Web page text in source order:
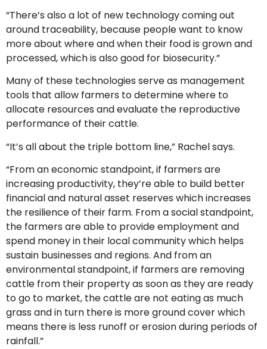
“There’s also a lot of new technology coming out
around traceability, because people want to know
more about where and when their food is grown and
processed, which is also good for biosecurity.”
Many of these technologies serve as management
tools that allow farmers to determine where to
allocate resources and evaluate the reproductive
performance of their cattle.
“It’s all about the triple bottom line,” Rachel says.
“From an economic standpoint, if farmers are
increasing productivity, they’re able to build better
financial and natural asset reserves which increases
the resilience of their farm. From a social standpoint,
the farmers are able to provide employment and
spend money in their local community which helps
sustain businesses and regions. And from an
environmental standpoint, if farmers are removing
cattle from their property as soon as they are ready
to go to market, the cattle are not eating as much
grass and in turn there is more ground cover which
means there is less runoff or erosion during periods of
rainfall.”